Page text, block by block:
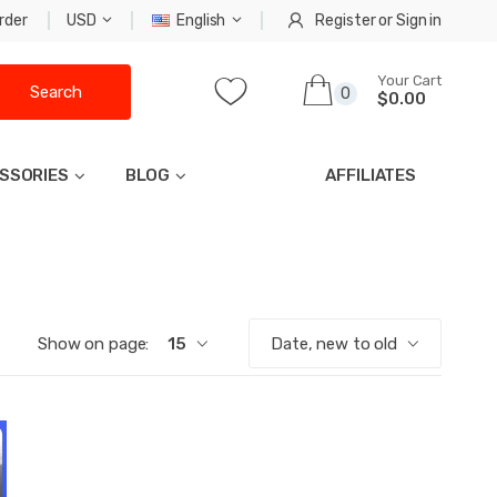
USD English RegisterorSign in
0
Your Cart
$0.00
Search
BLOG AFFILIATES
Show on page: 15 Date, new to old